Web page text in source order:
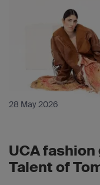
28 May 2026
UCA
Talent of